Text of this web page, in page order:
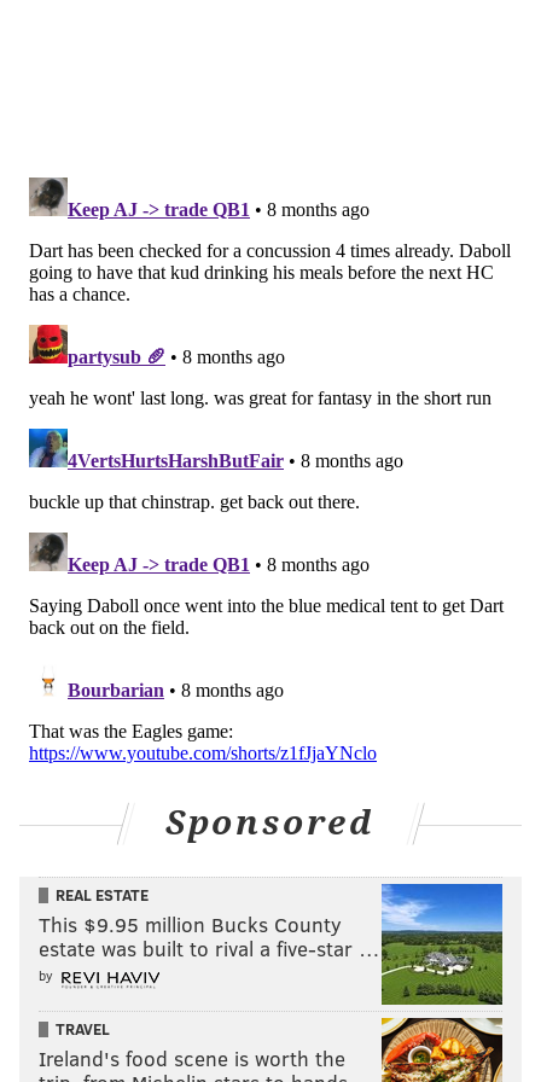
standards, but he’s too good a football player to
Lampkin as a fullback who can get into space and
stick to his block while offering position flexibility
as an emergency backup at center. Whether he’s
drafted or not, Lampkin has NFL-caliber talent.
worked him out at center, and he was a beast in L.A.'s
And here's a college highlight reel:
Sponsored
REAL ESTATE
This $9.95 million Bucks County
estate was built to rival a five-star …
by
TRAVEL
Ireland's food scene is worth the